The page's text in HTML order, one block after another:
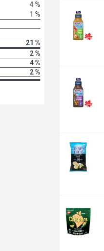
4 %
1 %
21 %
2 %
4 %
2 %